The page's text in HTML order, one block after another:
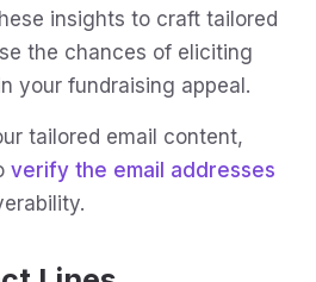
insights to craft tailored
the chances of eliciting
your fundraising appeal.
tailored email content,
verify the email addresses